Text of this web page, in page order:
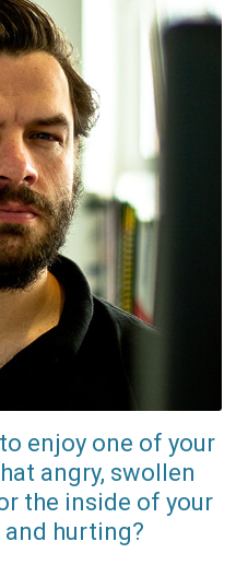
enjoy one of your
angry, swollen
the inside of your
hurting?